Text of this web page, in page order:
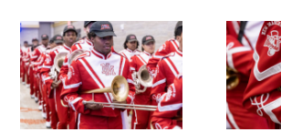
2026 Gold Humanism Summit
2026 Gold Standard Gala